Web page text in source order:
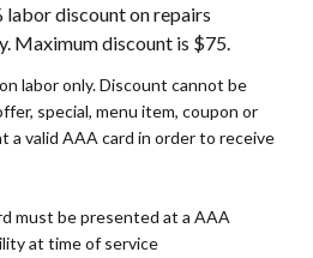
labor discount on repairs
Maximum discount is $75.
labor only. Discount cannot be
special, menu item, coupon or
a valid AAA card in order to receive
must be presented at a AAA
at time of service